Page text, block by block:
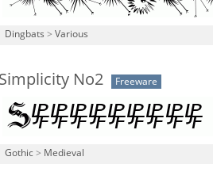
Dingbats > Various
Simplicity No2 Freeware
Gothic > Medieval